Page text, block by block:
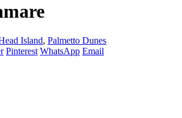
Island, Palmetto Dunes
Pinterest WhatsApp Email